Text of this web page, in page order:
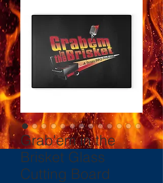
Grab'em in the
Brisket Glass
Cutting Board